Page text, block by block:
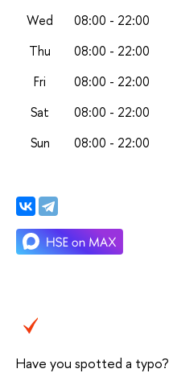
Wed
08:00 - 22:00
Thu
08:00 - 22:00
Fri
08:00 - 22:00
Sat
08:00 - 22:00
Sun
08:00 - 22:00
Have you spotted a typo?